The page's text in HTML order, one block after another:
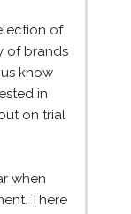
of
of brands
know
in
on trial
when
There